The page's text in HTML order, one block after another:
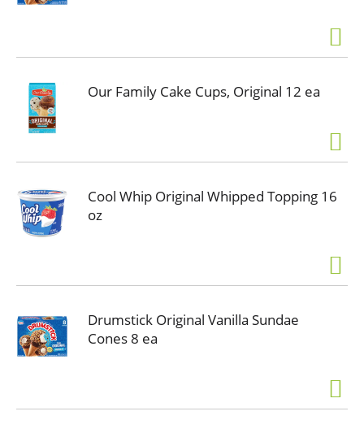
Our Family Cake Cups, Original 12 ea
Cool Whip Original Whipped Topping 16
oz
Drumstick Original Vanilla Sundae
Cones 8 ea